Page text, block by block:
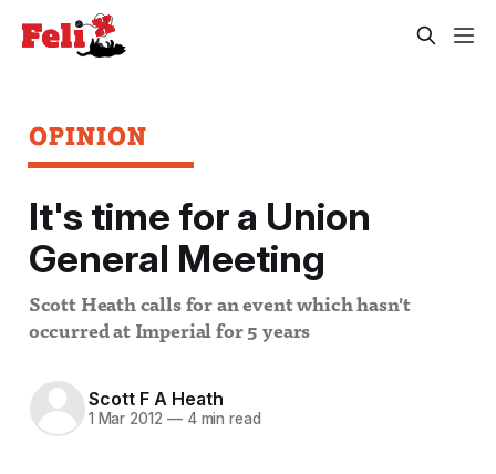
OPINION
It's time for a Union
General Meeting
Scott Heath calls for an event which hasn't
occurred at Imperial for 5 years
Scott F A Heath
1 Mar 2012 —4 min read